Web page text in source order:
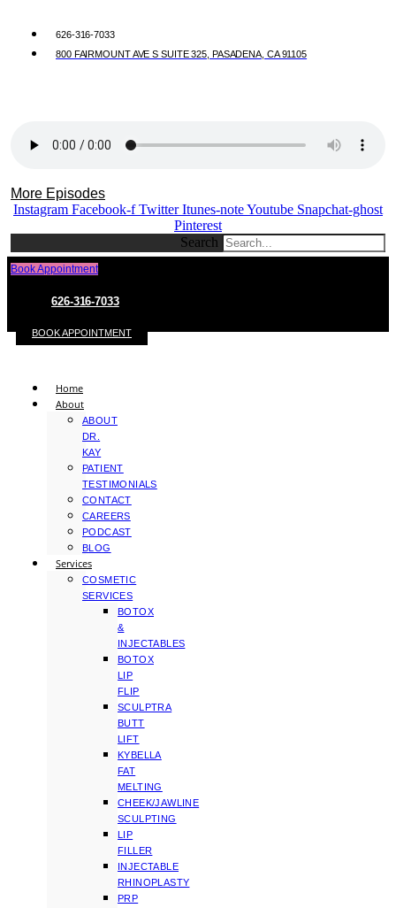
626-316-7033
800 FAIRMOUNT AVE S SUITE 325, PASADENA, CA 91105
More Episodes
Instagram Facebook-f Twitter Itunes-noteYoutube Snapchat-ghost
Pinterest
Search
Book Appointment
626-316-7033
BOOK APPOINTMENT
Home
About
ABOUT
DR.
KAY
PATIENT
TESTIMONIALS
CONTACT
CAREERS
PODCAST
BLOG
Services
COSMETIC
SERVICES
BOTOX
&
INJECTABLES
BOTOX
LIP
FLIP
SCULPTRA
BUTT
LIFT
KYBELLA
FAT
MELTING
CHEEK/JAWLINE
SCULPTING
LIP
FILLER
INJECTABLE
RHINOPLASTY
PRP